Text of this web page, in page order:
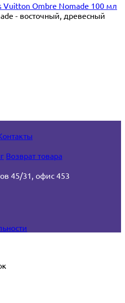
Ombre Nomade 100 мл
- восточный, древесный
Возврат товара
45/31, офис 453